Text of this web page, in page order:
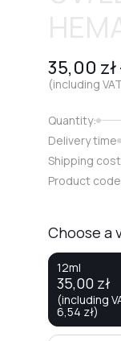
35,00 zł
(including VAT
Quantity:
Delivery time
Shipping
Product
Choose a
12ml
35,00 zł
(including
6,54 zł)